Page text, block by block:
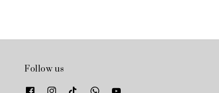
Follow us